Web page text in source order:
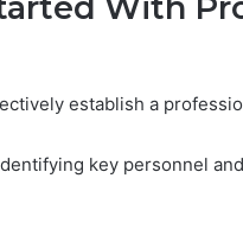
establish a
key personnel